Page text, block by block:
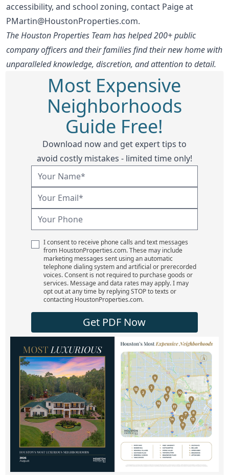
accessibility, and school zoning, contact Paige at
PMartin@HoustonProperties.com.
The Houston Properties Team has helped 200+ public
company officers and their families find their new home with
unparalleled knowledge, discretion, and attention to detail.
Most Expensive
Neighborhoods
Guide Free!
Download now and get expert tips to
avoid costly mistakes - limited time only!
I consent to receive phone calls and text messages
from HoustonProperties.com. These may include
marketing messages sent using an automatic
telephone dialing system and artificial or prerecorded
voices. Consent is not required to purchase goods or
services. Message and data rates may apply. I may
opt out at any time by replying STOP to texts or
contacting HoustonProperties.com.
Get PDF Now